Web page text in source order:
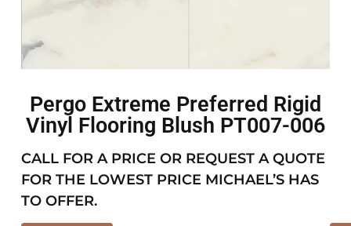
Pergo Extreme Preferred Rigid
Vinyl Flooring Blush PT007-006
CALL FOR A PRICE OR REQUEST A QUOTE
FOR THE LOWEST PRICE MICHAEL’S HAS
TO OFFER.